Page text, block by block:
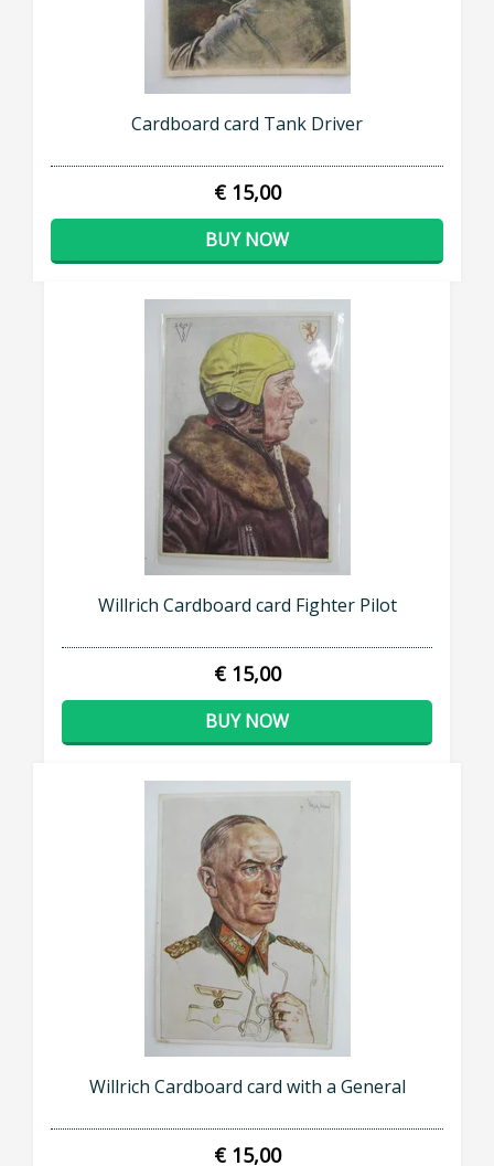
Cardboard card Tank Driver
€ 15,00
BUY NOW
Willrich Cardboard card Fighter Pilot
€ 15,00
BUY NOW
Willrich Cardboard card with a General
€ 15,00